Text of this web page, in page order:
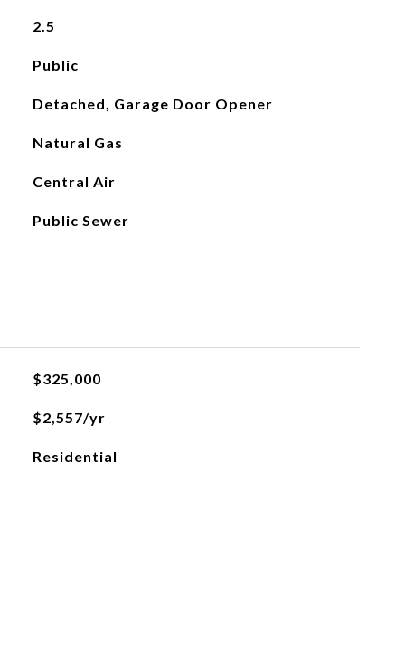
2.5
Public
Detached, Garage Door Opener
Natural Gas
Central Air
Public Sewer
$325,000
$2,557/yr
Residential